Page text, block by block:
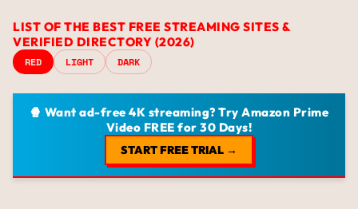
LIST OF THE BEST FREE STREAMING SITES &
VERIFIED DIRECTORY (2026)
RED LIGHT DARK
🍿 Want ad-free 4K streaming? Try Amazon Prime
Video FREE for 30 Days!
START FREE TRIAL →